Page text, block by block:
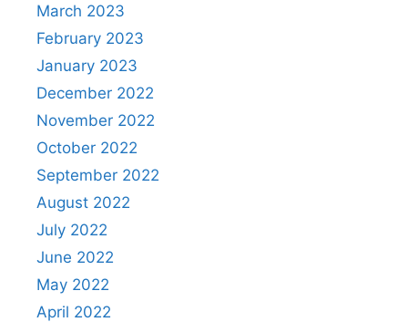
March 2023
February 2023
January 2023
December 2022
November 2022
October 2022
September 2022
August 2022
July 2022
June 2022
May 2022
April 2022